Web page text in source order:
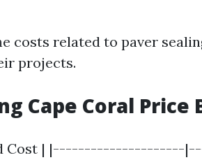
costs related to paver
projects.
Cape Coral Price
Cost | |---------------------